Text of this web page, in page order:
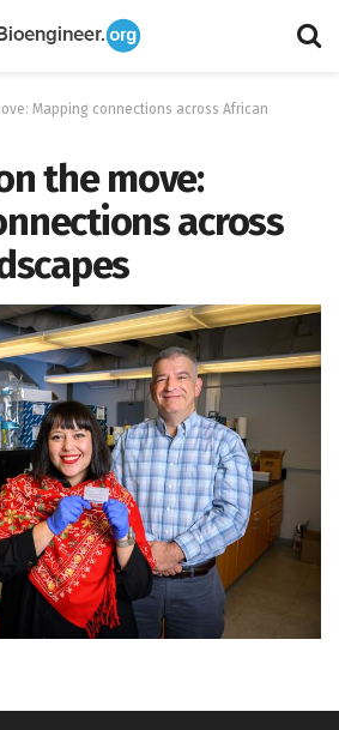
Mapping connections across African
the move:
across